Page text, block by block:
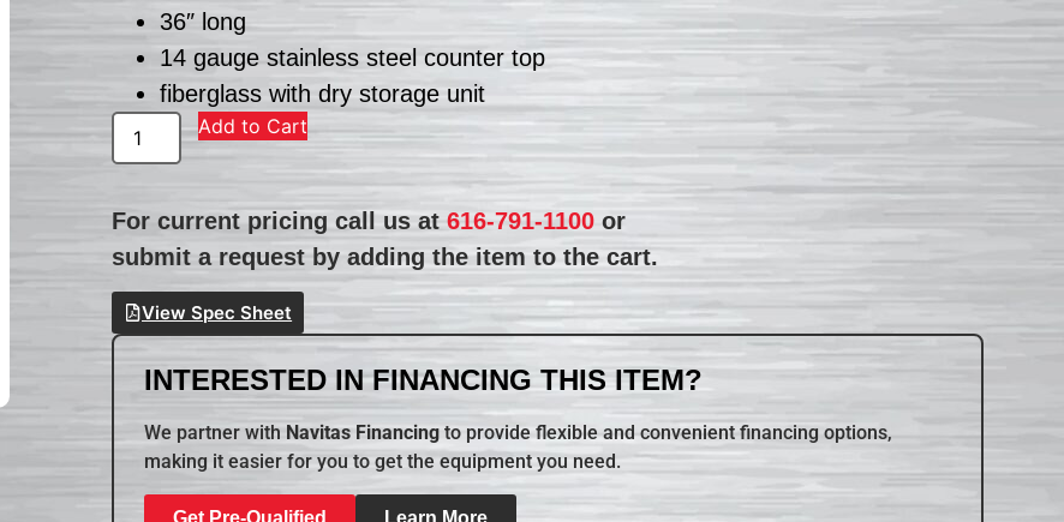
36″ long
14 gauge stainless steel counter top
fiberglass with dry storage unit
Add to Cart
For current pricing call us at616-791-1100 or
submit a request by adding the item to the cart.
View Spec Sheet
INTERESTED IN FINANCING THIS ITEM?
We partner with Navitas Financing to provide flexible and convenient financing options,
making it easier for you to get the equipment you need.
Get Pre-Qualified Learn More